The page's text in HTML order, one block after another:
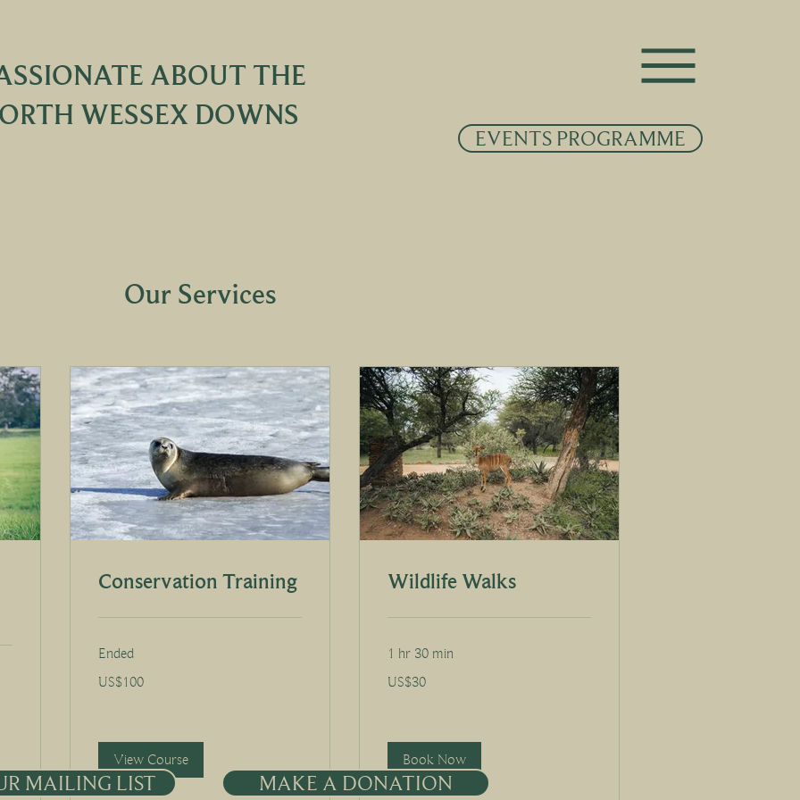
ABOUT THE
WESSEX DOWNS
EVENTS PROGRAMME
Our Services
Conservation Training
Ended
US
US$100
View Course
Wildlife Walks
1 hr 30 min
US
US$30
Book Now
MAILING LIST MAKE A DONATION